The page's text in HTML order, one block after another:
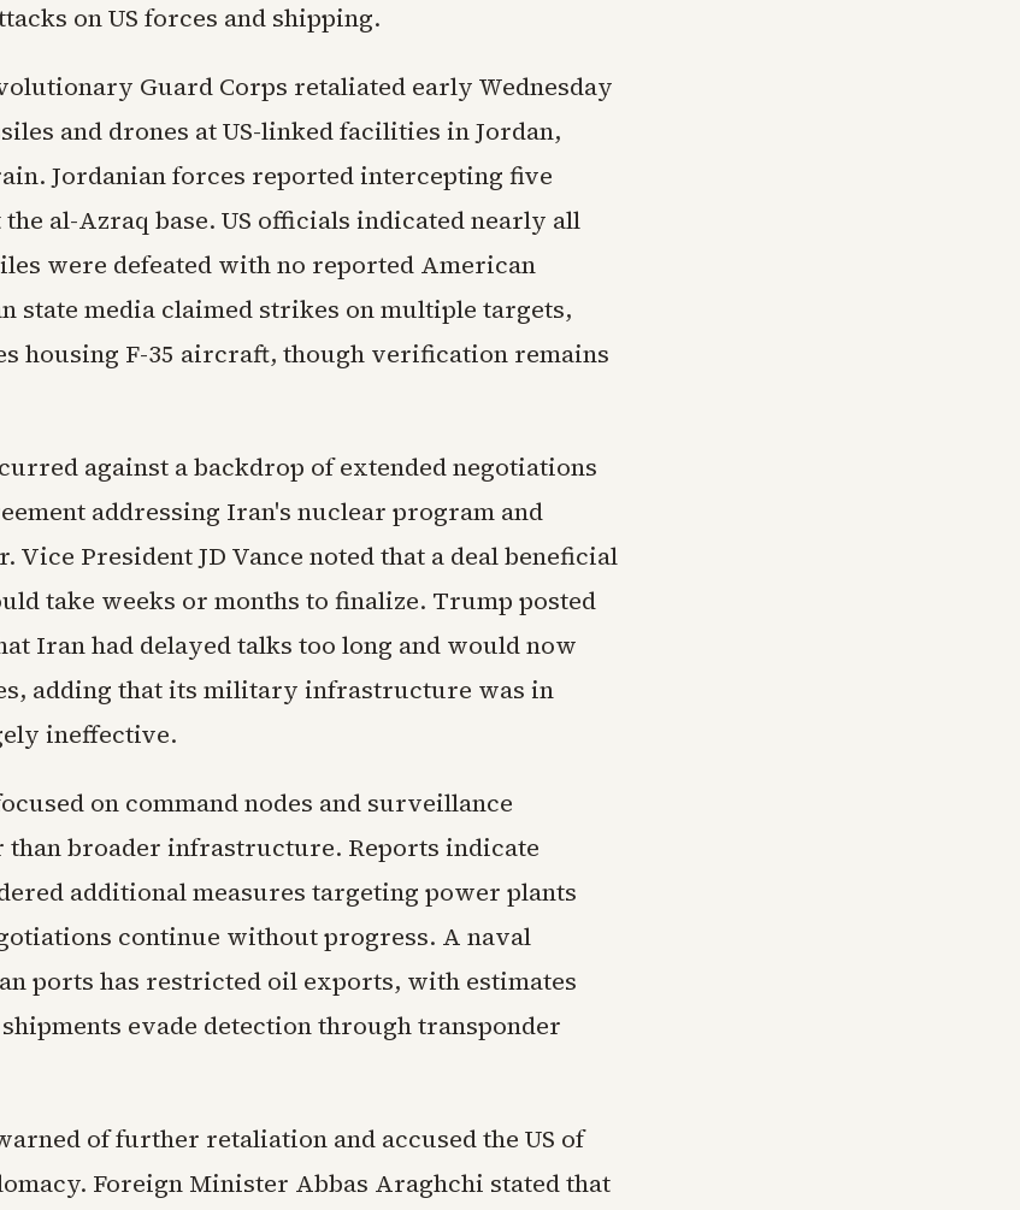
on US forces and shipping.
Guard Corps retaliated early Wednesday
and drones at US-linked facilities in Jordan,
Jordanian forces reported intercepting five
al-Azraq base. US officials indicated nearly all
were defeated with no reported American
state media claimed strikes on multiple targets,
housing F-35 aircraft, though verification remains
against a backdrop of extended negotiations
addressing Iran's nuclear program and
Vice President JD Vance noted that a deal beneficial
take weeks or months to finalize. Trump posted
Iran had delayed talks too long and would now
adding that its military infrastructure was in
ineffective.
on command nodes and surveillance
than broader infrastructure. Reports indicate
additional measures targeting power plants
continue without progress. A naval
ports has restricted oil exports, with estimates
evade detection through transponder
of further retaliation and accused the US of
Foreign Minister Abbas Araghchi stated that